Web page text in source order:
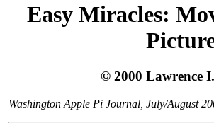
Easy Miracles:
© 2000 Lawrence
Washington Apple Pi Journal, July/August